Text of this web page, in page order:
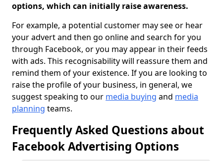
options, which can initially raise awareness.
For example, a potential customer may see or hear
your advert and then go online and search for you
through Facebook, or you may appear in their feeds
with ads. This recognisability will reassure them and
remind them of your existence. If you are looking to
raise the profile of your business, in general, we
suggest speaking to our media buying and media
planning teams.
Frequently Asked Questions about
Facebook Advertising Options